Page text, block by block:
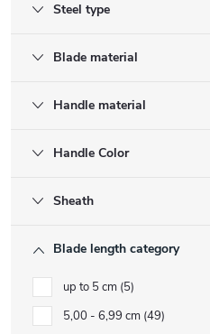
Steel type
Blade material
Handle material
Handle Color
Sheath
Blade length category
up to 5 cm 5
5,00 - 6,99 cm 49